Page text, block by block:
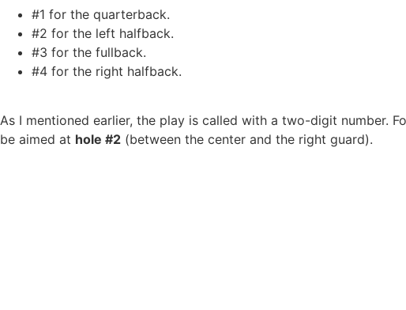
#1 for the quarterback.
#2 for the left halfback.
#3 for the fullback.
#4 for the right halfback.
As I mentioned earlier, the play is called with a two-digit number.
be aimed at hole #2 (between the center and the right guard).